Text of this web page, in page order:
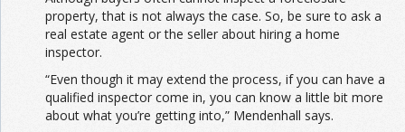
property, that is not always the case. So, be sure to ask a
real estate agent or the seller about hiring a home
inspector.
“Even though it may extend the process, if you can have a
qualified inspector come in, you can know a little bit more
about what you’re getting into,” Mendenhall says.